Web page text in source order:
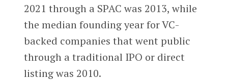
2021 through a SPAC was 2013, while
the median founding year for VC-
backed companies that went public
through a traditional IPO or direct
listing was 2010.